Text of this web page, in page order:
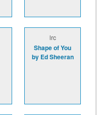
lrc
Shape of You
by Ed Sheeran